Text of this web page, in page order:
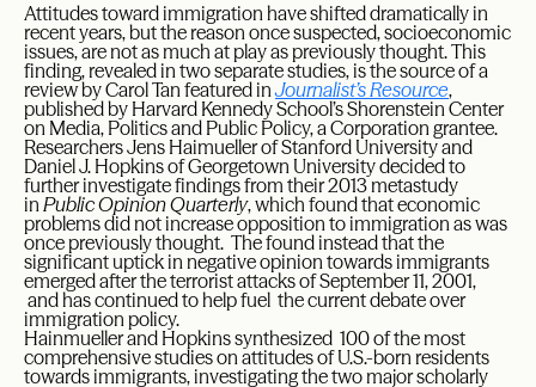
Attitudes toward immigration have shifted dramatically in
recent years, but the reason once suspected, socioeconomic
issues, are not as much at play as previously thought. This
finding, revealed in two separate studies, is the source of a
review by Carol Tan featured inJournalist’s Resource,
published by Harvard Kennedy School’s Shorenstein Center
on Media, Politics and Public Policy, a Corporation grantee.
Researchers Jens Haimueller of Stanford University and
Daniel J. Hopkins of Georgetown University decided to
further investigate findings from their 2013 metastudy
inPublic Opinion Quarterly, which found that economic
problems did not increase opposition to immigration as was
once previously thought. The found instead that the
significant uptick in negative opinion towards immigrants
emerged after the terrorist attacks of September 11, 2001,
and has continued to help fuel the current debate over
immigration policy.
Hainmueller and Hopkins synthesized 100 of the most
comprehensive studies on attitudes of U.S.-born residents
towards immigrants, investigating the two major scholarly